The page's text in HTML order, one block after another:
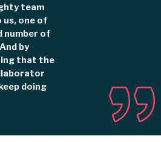
team
us, one of
number of
by
that the
doing